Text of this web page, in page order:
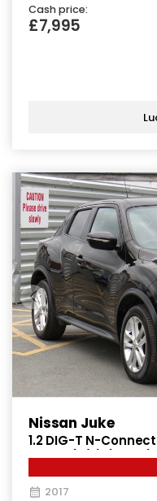
Cash price:
£7,995
Nissan Juke
1.2 DIG-T N-
Euro 6 (s/s) (115 ps)
2017